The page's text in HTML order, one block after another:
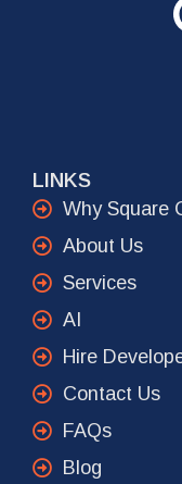
LINKS
Why Square
About Us
Services
AI
Hire
Contact Us
FAQs
Blog